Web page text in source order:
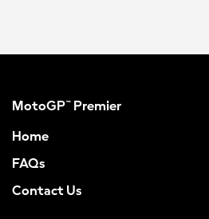
MotoGP™ Premier
Home
FAQs
Contact Us